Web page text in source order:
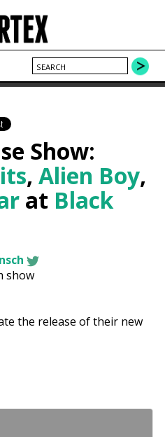
Show:
,Alien Boy,
at Black
show
the release of their new